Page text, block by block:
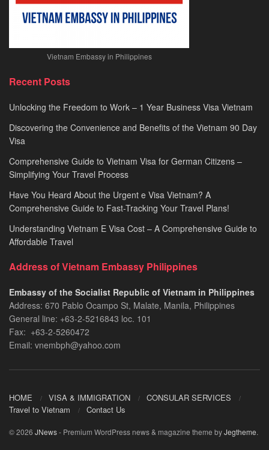
Vietnam Embassy in Philippines
Recent Posts
Unlocking the Freedom to Work – 1 Year Business Visa Vietnam
Discovering the Convenience and Benefits of the Vietnam 90 Day
Visa
Comprehensive Guide to Vietnam Visa for German Citizens –
Simplifying Your Travel Process
Have You Heard About the Urgent e Visa Vietnam? A
Comprehensive Guide to Fast-Tracking Your Travel Plans!
Understanding Vietnam E Visa Cost – A Comprehensive Guide to
Affordable Travel
Address of Vietnam Embassy Philippines
Embassy of the Socialist Republic of Vietnam in Philippines​
Address: 670 Pablo Ocampo St, Malate, Manila, Philippines
General line: +63-2-5216843​​​ loc. 101
Fax: +63-2-5260472​
Email: vnembph@yahoo.com​
HOME VISA & IMMIGRATION
CONSULAR SERVICES
Travel to Vietnam
Contact Us
© 2026 JNews- Premium WordPress news & magazine theme byJegtheme.